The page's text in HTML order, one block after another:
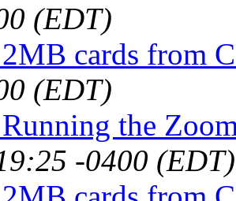
(EDT)
cards from
(EDT)
the
-0400 (EDT)